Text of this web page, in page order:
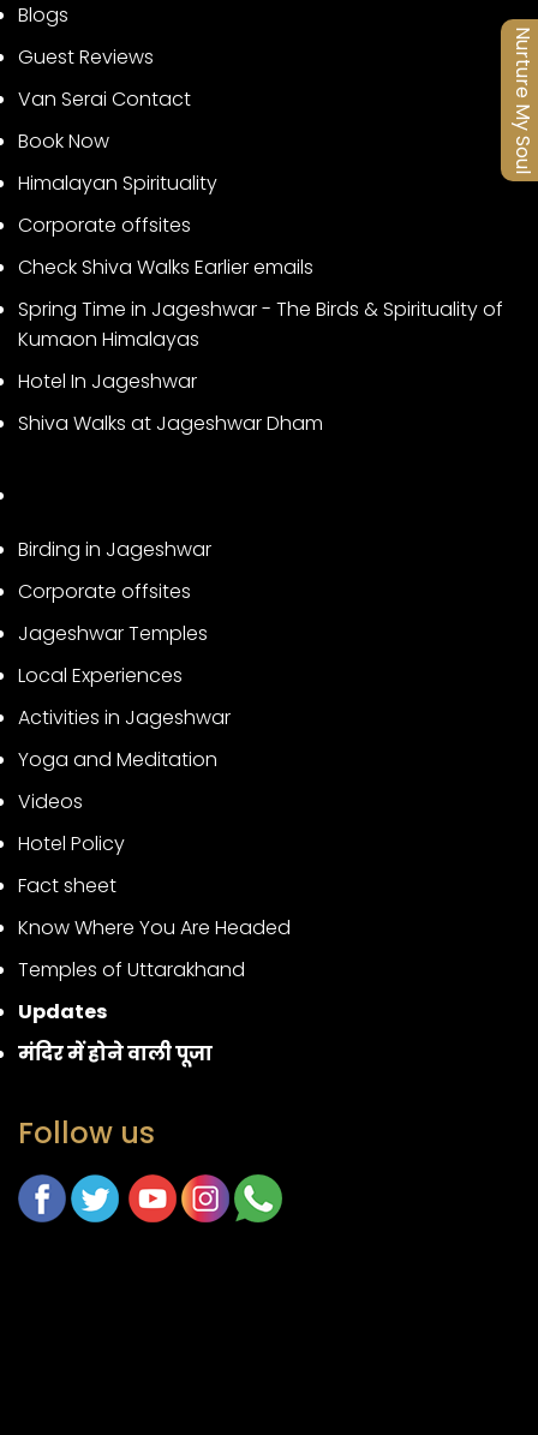
Nurture My Soul
Blogs
Guest Reviews
Van Serai Contact
Book Now
Himalayan Spirituality
Corporate offsites
Check Shiva Walks Earlier emails
Spring Time in Jageshwar - The Birds & Spirituality of
Kumaon Himalayas
Hotel In Jageshwar
Shiva Walks at Jageshwar Dham
Birding in Jageshwar
Corporate offsites
Jageshwar Temples
Local Experiences
Activities in Jageshwar
Yoga and Meditation
Videos
Hotel Policy
Fact sheet
Know Where You Are Headed
Temples of Uttarakhand
Updates
मंदिर में होने वाली पूजा
Follow us